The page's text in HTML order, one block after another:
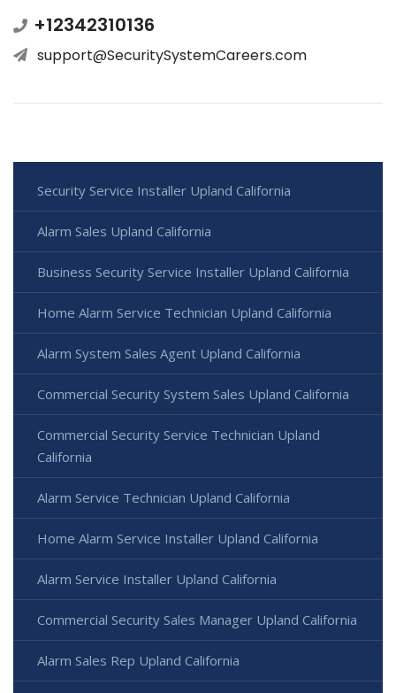
+12342310136
support@SecuritySystemCareers.com
Security Service Installer Upland California
Alarm Sales Upland California
Business Security Service Installer Upland California
Home Alarm Service Technician Upland California
Alarm System Sales Agent Upland California
Commercial Security System Sales Upland California
Commercial Security Service Technician Upland
California
Alarm Service Technician Upland California
Home Alarm Service Installer Upland California
Alarm Service Installer Upland California
Commercial Security Sales Manager Upland California
Alarm Sales Rep Upland California